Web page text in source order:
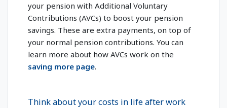
your pension with Additional Voluntary
Contributions (AVCs) to boost your pension
savings. These are extra payments, on top of
your normal pension contributions. You can
learn more about how AVCs work on the
saving more page.
Think about your costs in life after work